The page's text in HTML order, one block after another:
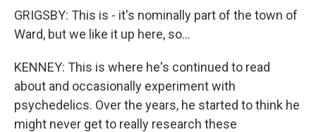
GRIGSBY: This is - it's nominally part of the town of
Ward, but we like it up here, so...
KENNEY: This is where he's continued to read
about and occasionally experiment with
psychedelics. Over the years, he started to think he
might never get to really research these